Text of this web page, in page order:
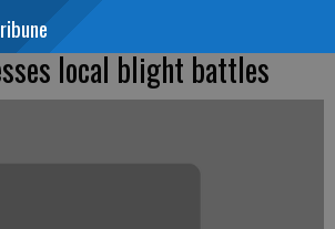
local blight battles